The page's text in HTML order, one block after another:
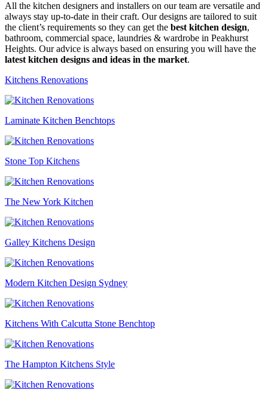
All the kitchen designers and installers on our team are versatile and
always stay up-to-date in their craft. Our designs are tailored to suit
the client’s requirements so they can get the best kitchen design,
bathroom, commercial space, laundries & wardrobe in Peakhurst
Heights. Our advice is always based on ensuring you will have the
latest kitchen designs and ideas in the market.
Kitchens Renovations
Laminate Kitchen Benchtops
Stone Top Kitchens
The New York Kitchen
Galley Kitchens Design
Modern Kitchen Design Sydney
Kitchens With Calcutta Stone Benchtop
The Hampton Kitchens Style